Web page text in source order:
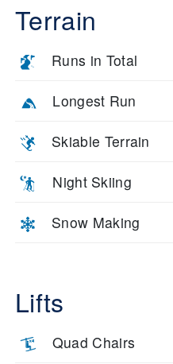
Terrain
Runs in Total
Longest Run
Skiable Terrain
Night Skiing
Snow Making
Lifts
Quad Chairs